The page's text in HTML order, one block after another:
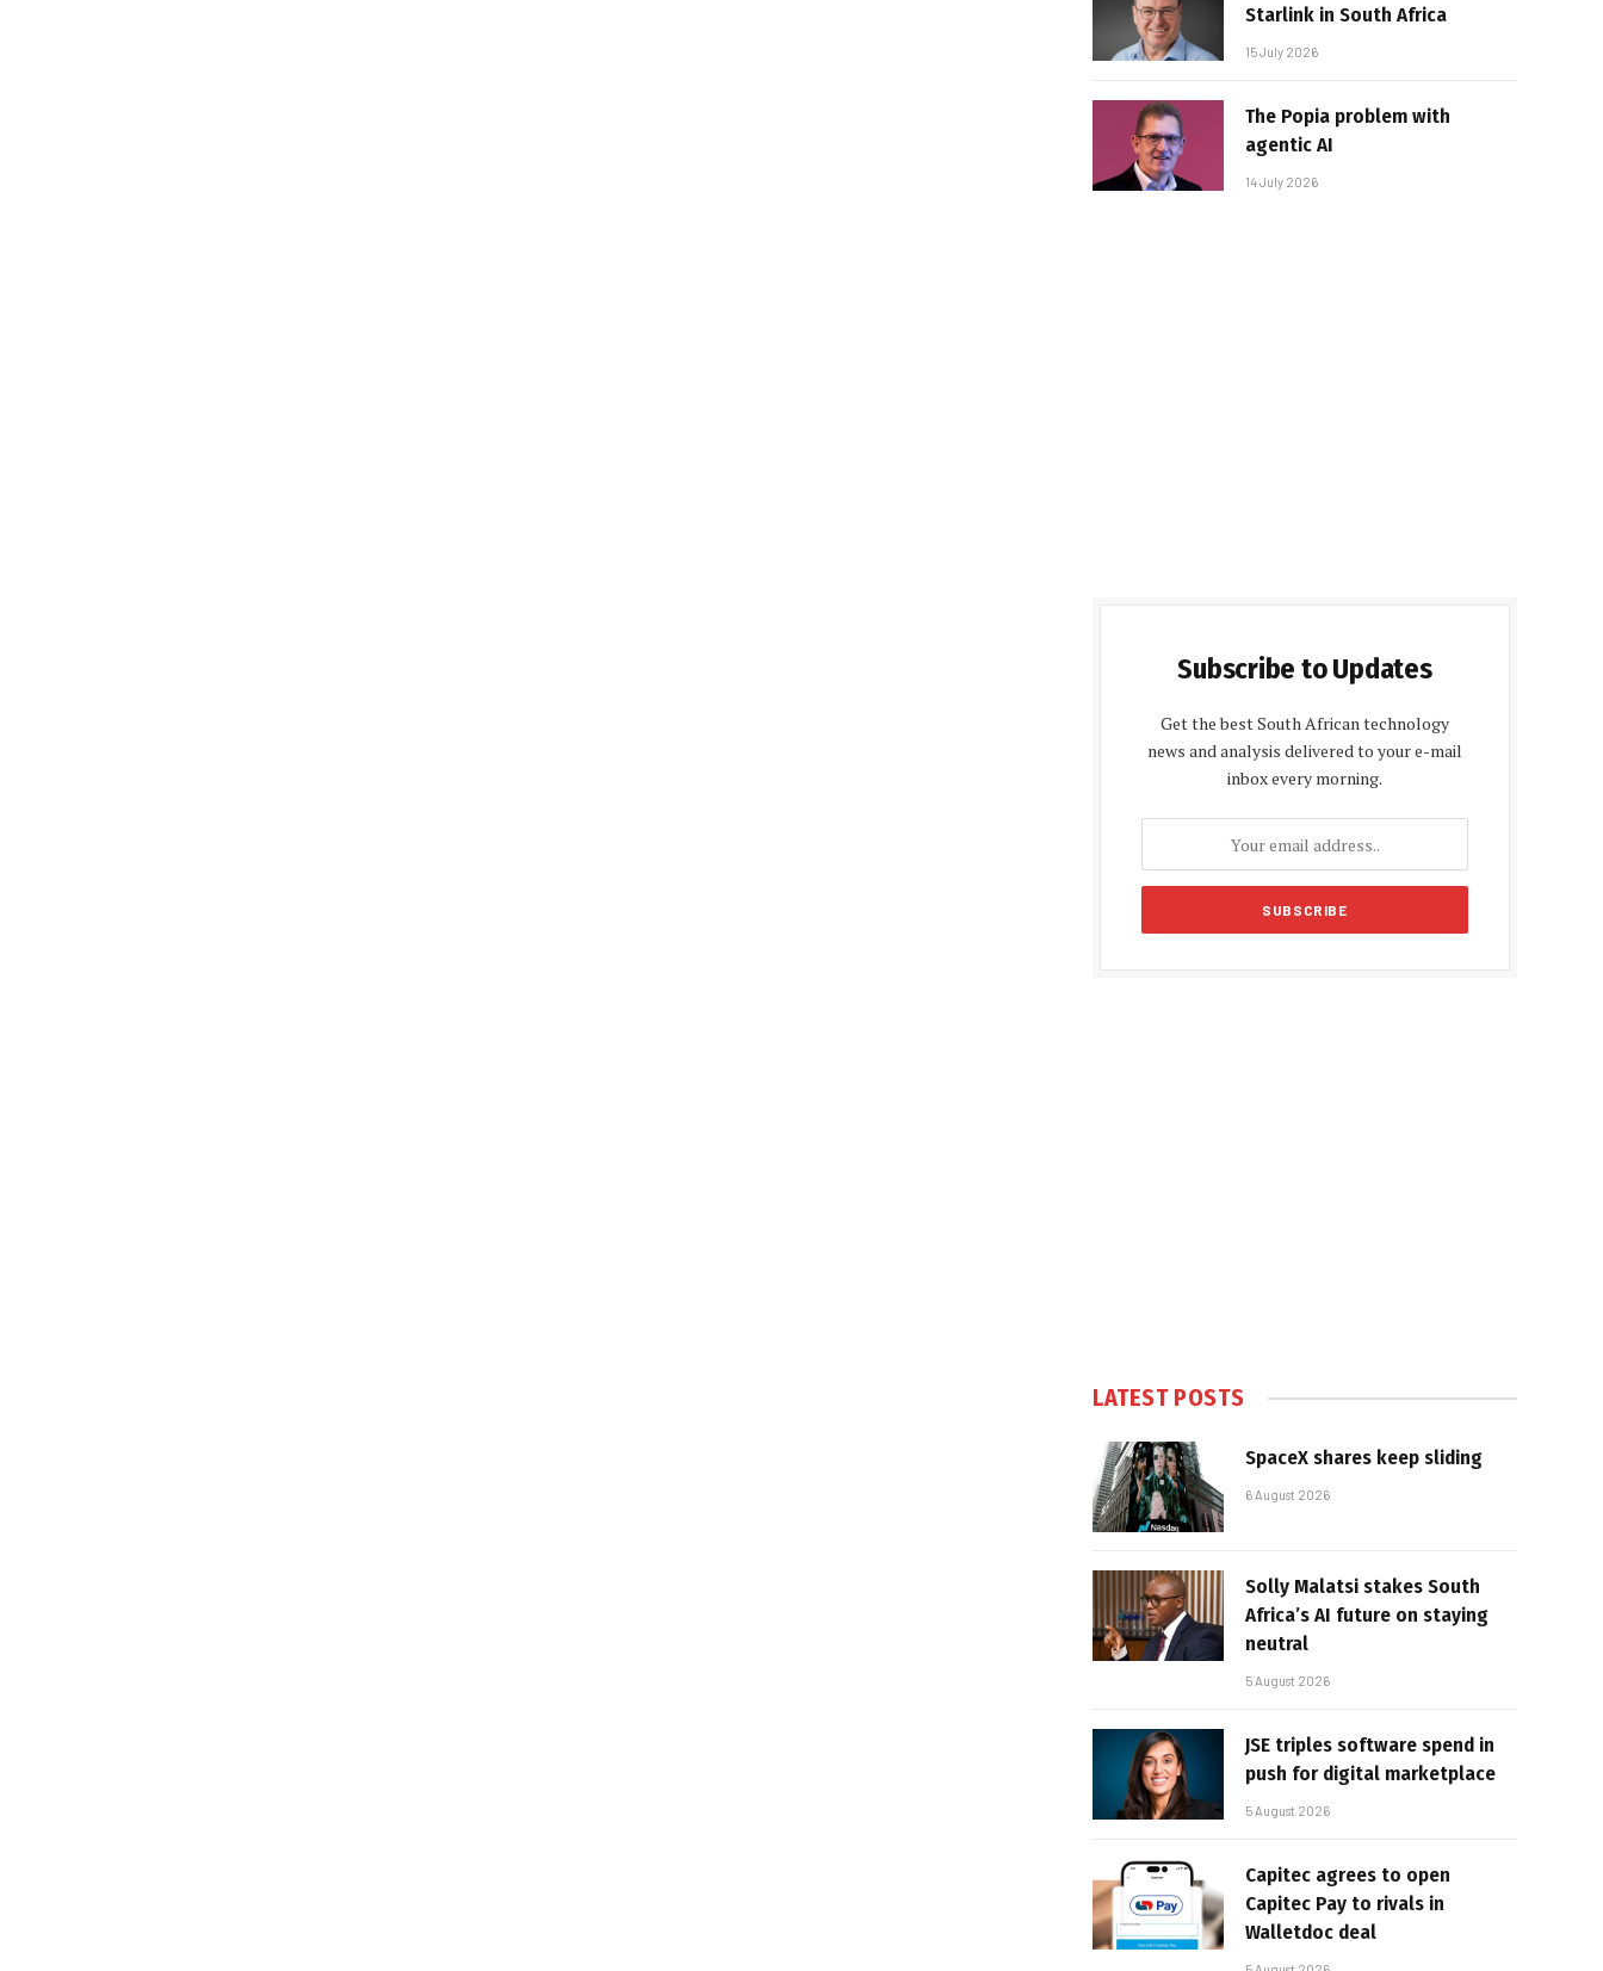
Starlink in South Africa
15 July 2026
The Popia problem with
agentic AI
14 July 2026
Subscribe to Updates
Get the best South African technology
news and analysis delivered to your e-mail
inbox every morning.
LATEST POSTS
SpaceX shares keep sliding
6 August 2026
Solly Malatsi stakes South
Africa’s AI future on staying
neutral
5 August 2026
JSE triples software spend in
push for digital marketplace
5 August 2026
Capitec agrees to open
Capitec Pay to rivals in
Walletdoc deal